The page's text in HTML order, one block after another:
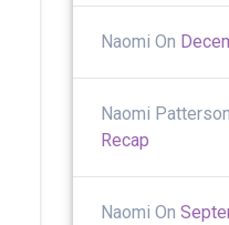
Naomi On
Naomi Patterson
Recap
Naomi On